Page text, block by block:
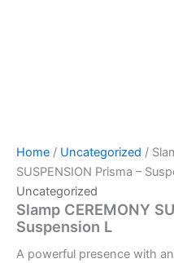
Home / Uncategorized /
SUSPENSION Prisma –
Uncategorized
Slamp CEREMONY
Suspension L
A powerful presence with an